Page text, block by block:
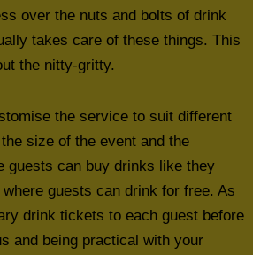
over the nuts and bolts of drink
takes care of these things. This
the nitty-gritty.
the service to suit different
size of the event and the
guests can buy drinks like they
guests can drink for free. As
drink tickets to each guest before
and being practical with your